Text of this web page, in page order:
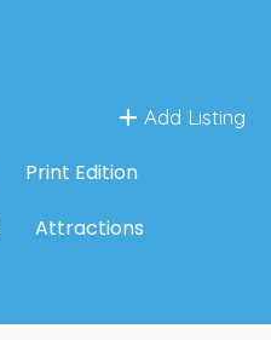
Add Listing
Print Edition
Attractions